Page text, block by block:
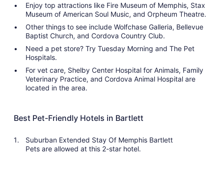
Enjoy top attractions like Fire Museum of Memphis, Stax
Museum of American Soul Music, and Orpheum Theatre.
Other things to see include Wolfchase Galleria, Bellevue
Baptist Church, and Cordova Country Club.
Need a pet store? Try Tuesday Morning and The Pet
Hospitals.
For vet care, Shelby Center Hospital for Animals, Family
Veterinary Practice, and Cordova Animal Hospital are
located in the area.
Best Pet-Friendly Hotels in Bartlett
Suburban Extended Stay Of Memphis Bartlett
Pets are allowed at this 2-star hotel.